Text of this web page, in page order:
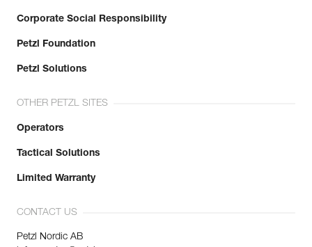
Corporate Social Responsibility
Petzl Foundation
Petzl Solutions
OTHER PETZL SITES
Operators
Tactical Solutions
Limited Warranty
CONTACT US
Petzl Nordic AB